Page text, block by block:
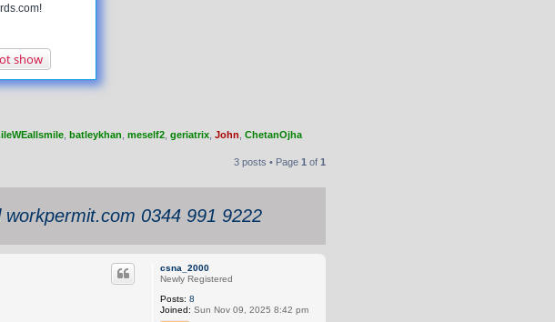
show
batleykhan meself2 geriatrix John ChetanOjha
3 posts • Page 1 of 1
0344 991 9222
csna_2000
Newly Registered
Posts: 8
Joined: Sun Nov 09, 2025 8:42 pm